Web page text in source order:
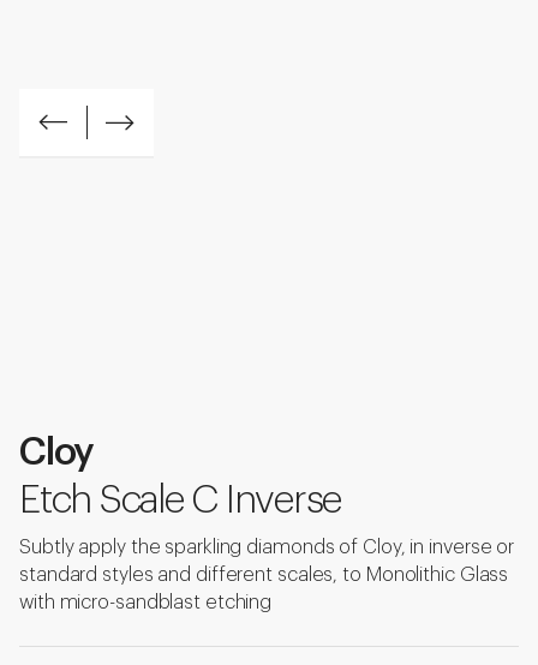
Cloy
Etch Scale C Inverse
Subtly apply the sparkling diamonds of Cloy, in inverse or
standard styles and different scales, to Monolithic Glass
with micro-sandblast etching